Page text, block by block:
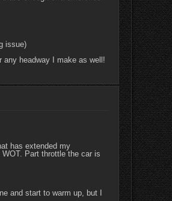
issue)
any headway I make as well!
has extended my
Part throttle the car is
and start to warm up, but I